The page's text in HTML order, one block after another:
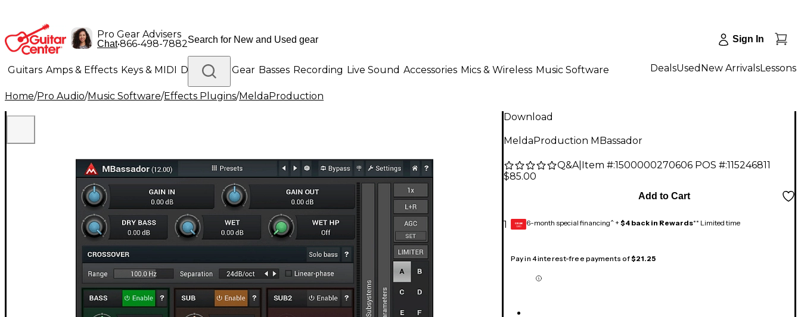
Pro Gear Advisers
Chat•866-498-7882 Sign In
Guitars Amps & Effects Keys & MIDI Drums DJ Gear Basses Recording Live Sound Accessories Mics & Wireless Music Software
Lighting Band & Orchestra Platinum Gear
DealsUsed New ArrivalsLessons
Home/Pro Audio/Music Software/Effects Plugins/MeldaProduction
Download
MeldaProduction MBassador
Q&A| Item #:1500000270606 POS #:115246811
$85.00
1
Add to Cart
GEAR
CARD 6-month special financing^ + $4 back in Rewards** Limited time
Pay in 4 interest-free payments of$21.25